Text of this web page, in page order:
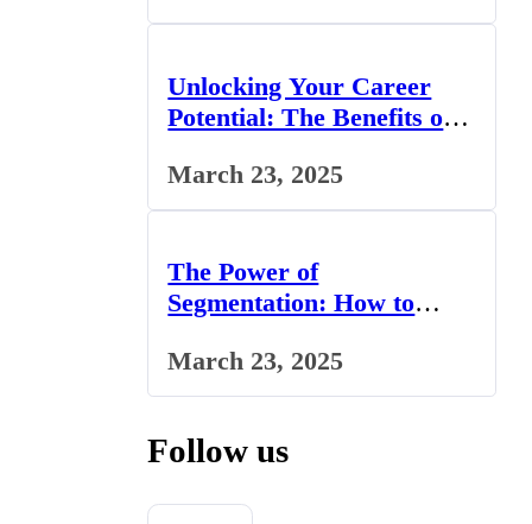
Unlocking Your Career
Potential: The Benefits of
March 23, 2025
The Power of
Segmentation: How to
Strategy to the UK Market
March 23, 2025
Follow us